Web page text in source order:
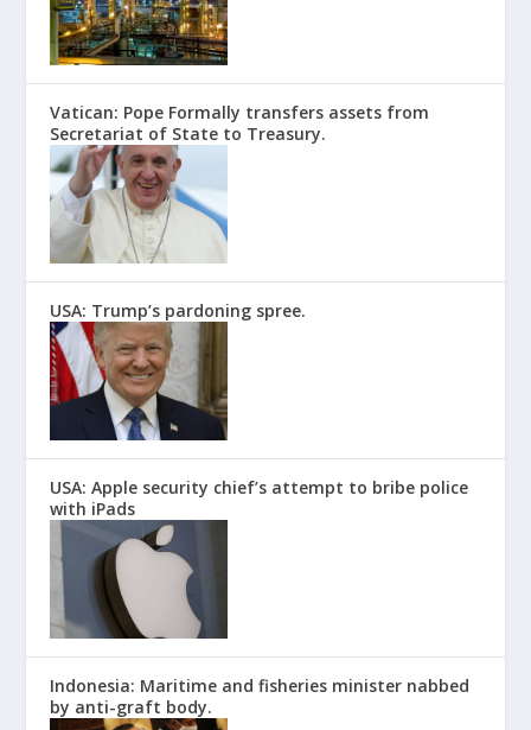
Vatican: Pope Formally transfers assets from
Secretariat of State to Treasury.
USA: Trump’s pardoning spree.
USA: Apple security chief’s attempt to bribe police
with iPads
Indonesia: Maritime and fisheries minister nabbed
by anti-graft body.